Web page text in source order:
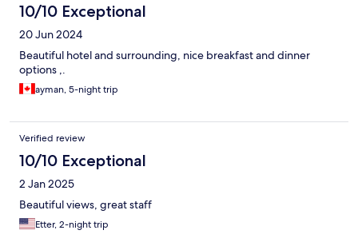
10/10 Exceptional
20 Jun 2024
Beautiful hotel and surrounding, nice breakfast and dinner
options ,.
ayman, 5-night trip
Verified review
10/10 Exceptional
2 Jan 2025
Beautiful views, great staff
Etter, 2-night trip